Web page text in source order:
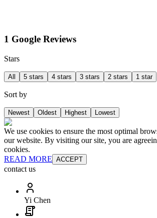
1 Google Reviews
Stars
All 5 stars 4 stars 3 stars 2 stars 1 star
Sort by
Newest Oldest Highest Lowest
We use cookies to ensure the most optimal
our website. By visiting our site, you are
cookies.
READ MORE ACCEPT
contact us
Yi Chen